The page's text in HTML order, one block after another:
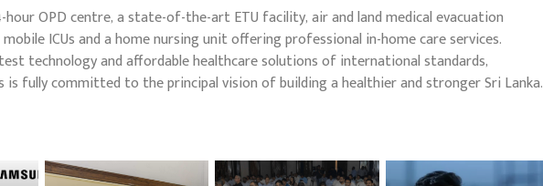
hour OPD centre, a state-of-the-art ETU facility, air and land medical evacuation
ICUs and a home nursing unit offering professional in-home care services.
technology and affordable healthcare solutions of international standards,
is fully committed to the principal vision of building a healthier and stronger Sri Lanka.